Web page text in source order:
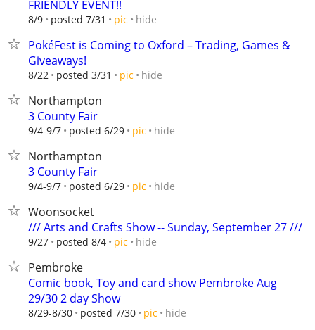
FRIENDLY EVENT!!
8/9 posted 7/31 pic hide
PokéFest is Coming to Oxford – Trading, Games &
Giveaways!
8/22 posted 3/31 pic hide
Northampton
3 County Fair
9/4-9/7 posted 6/29 pic hide
Northampton
3 County Fair
9/4-9/7 posted 6/29 pic hide
Woonsocket
/// Arts and Crafts Show -- Sunday, September 27 ///
9/27 posted 8/4 pic hide
Pembroke
Comic book, Toy and card show Pembroke Aug
29/30 2 day Show
8/29-8/30 posted 7/30 pic hide